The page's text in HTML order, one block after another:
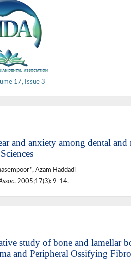
17, Issue 3
and anxiety among dental
Azam Haddadi
. 2005;17(3): 9-14.
study of bone and lamellar
and Peripheral Ossifying